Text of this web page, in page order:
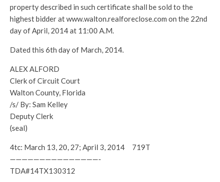
property described in such certificate shall be sold to the
highest bidder at www.walton.realforeclose.com on the 22nd
day of April, 2014 at 11:00 A.M.
Dated this 6th day of March, 2014.
ALEX ALFORD
Clerk of Circuit Court
Walton County, Florida
/s/ By: Sam Kelley
Deputy Clerk
(seal)
4tc: March 13, 20, 27; April 3, 2014 719T
———————————————-
TDA#14TX130312